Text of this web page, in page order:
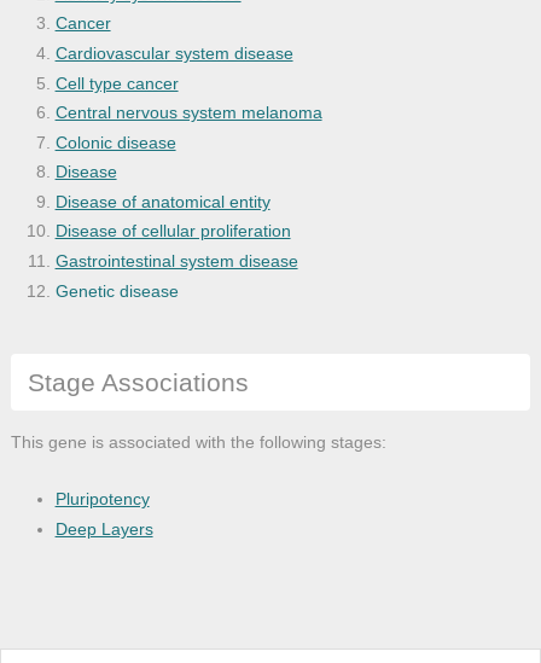
Cancer
Cardiovascular system disease
Cell type cancer
Central nervous system melanoma
Colonic disease
Disease
Disease of anatomical entity
Disease of cellular proliferation
Gastrointestinal system disease
Genetic disease
Hepatopulmonary syndrome
Hypertension
Intestinal disease
Intestinal obstruction
Monogenic disease
Stage Associations
This gene is associated with the following stages:
Pluripotency
Deep Layers